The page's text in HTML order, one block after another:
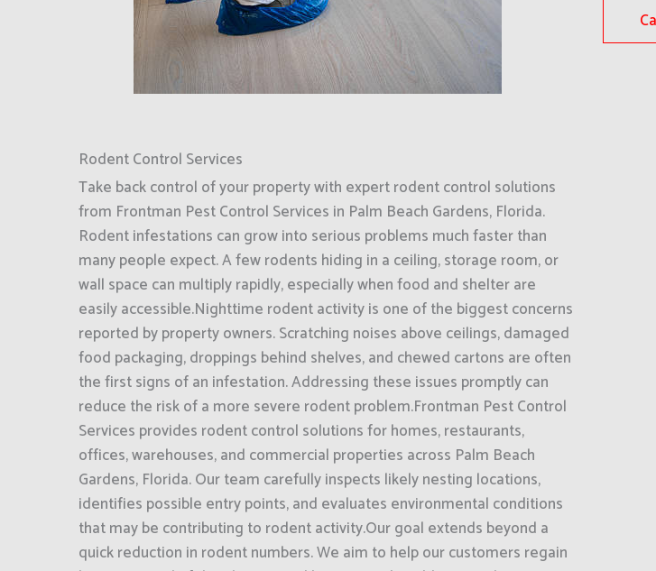
Rodent Control Services
Take back control of your property with expert rodent control solutions
from Frontman Pest Control Services in Palm Beach Gardens, Florida.
Rodent infestations can grow into serious problems much faster than
many people expect. A few rodents hiding in a ceiling, storage room, or
wall space can multiply rapidly, especially when food and shelter are
easily accessible.Nighttime rodent activity is one of the biggest concerns
reported by property owners. Scratching noises above ceilings, damaged
food packaging, droppings behind shelves, and chewed cartons are often
the first signs of an infestation. Addressing these issues promptly can
reduce the risk of a more severe rodent problem.Frontman Pest Control
Services provides rodent control solutions for homes, restaurants,
offices, warehouses, and commercial properties across Palm Beach
Gardens, Florida. Our team carefully inspects likely nesting locations,
identifies possible entry points, and evaluates environmental conditions
that may be contributing to rodent activity.Our goal extends beyond a
quick reduction in rodent numbers. We aim to help our customers regain